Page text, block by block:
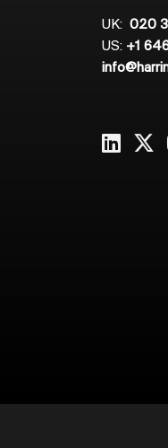
UK: 020
US: +1